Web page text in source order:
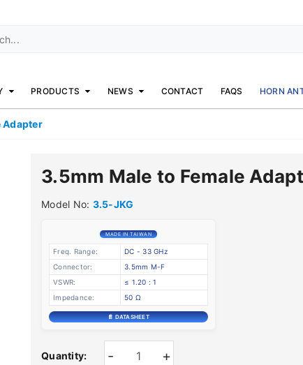
PRODUCTS NEWS CONTACT FAQS HORN
Adapter
3.5mm Male to Female
Model No: 3.5-JKG
MADE IN TAIWAN
Freq. Range:
DC - 33 GHz
Connector:
3.5mm M-F
VSWR:
≤ 1.20 : 1
Impedance:
50 Ω
📄 DATASHEET
Quantity: +
-